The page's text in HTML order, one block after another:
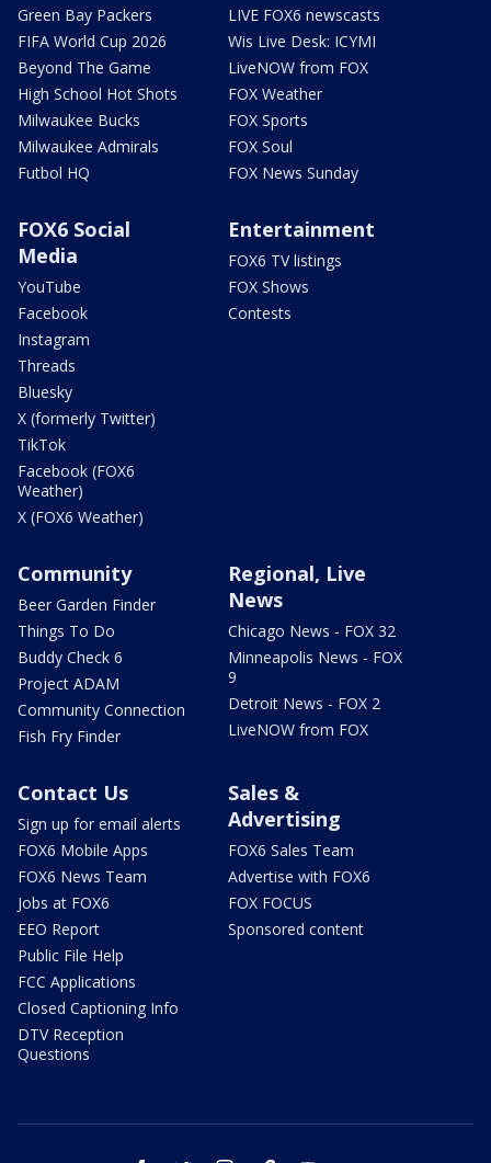
Green Bay Packers
FIFA World Cup 2026
Beyond The Game
High School Hot Shots
Milwaukee Bucks
Milwaukee Admirals
Futbol HQ
LIVE FOX6 newscasts
Wis Live Desk: ICYMI
LiveNOW from FOX
FOX Weather
FOX Sports
FOX Soul
FOX News Sunday
FOX6 Social
Media
YouTube
Facebook
Instagram
Threads
Bluesky
X (formerly Twitter)
TikTok
Facebook (FOX6
Weather)
X (FOX6 Weather)
Entertainment
FOX6 TV listings
FOX Shows
Contests
Community
Beer Garden Finder
Things To Do
Buddy Check 6
Project ADAM
Community Connection
Fish Fry Finder
Regional, Live
News
Chicago News - FOX 32
Minneapolis News - FOX
9
Detroit News - FOX 2
LiveNOW from FOX
Contact Us
Sign up for email alerts
FOX6 Mobile Apps
FOX6 News Team
Jobs at FOX6
EEO Report
Public File Help
FCC Applications
Closed Captioning Info
DTV Reception
Questions
Sales &
Advertising
FOX6 Sales Team
Advertise with FOX6
FOX FOCUS
Sponsored content